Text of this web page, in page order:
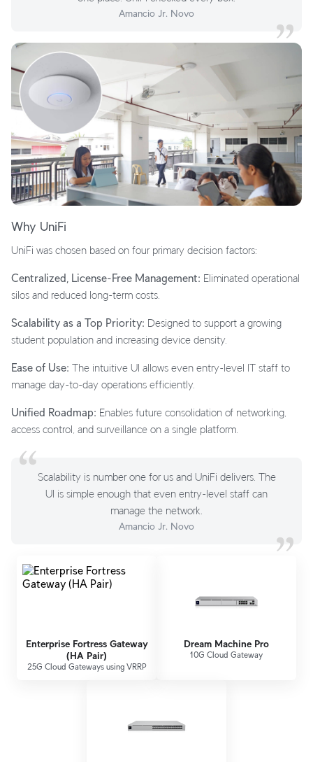
Amancio Jr. Novo
Why UniFi
UniFi was chosen based on four primary decision factors:
Centralized, License-Free Management: Eliminated operational
silos and reduced long-term costs.
Scalability as a Top Priority: Designed to support a growing
student population and increasing device density.
Ease of Use: The intuitive UI allows even entry-level IT staff to
manage day-to-day operations efficiently.
Unified Roadmap: Enables future consolidation of networking,
access control, and surveillance on a single platform.
Scalability is number one for us and UniFi delivers. The
UI is simple enough that even entry-level staff can
manage the network.
Amancio Jr. Novo
Enterprise Fortress Gateway
(HA Pair)
25G Cloud Gateways using VRRP
Dream Machine Pro
10G Cloud Gateway